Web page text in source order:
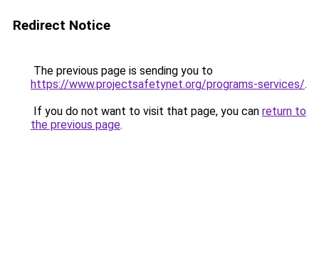
Redirect Notice
The previous page is sending you to
https://www.projectsafetynet.org/programs-services/.
If you do not want to visit that page, you can return to
the previous page.